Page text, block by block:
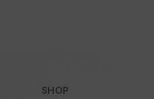
SHOP